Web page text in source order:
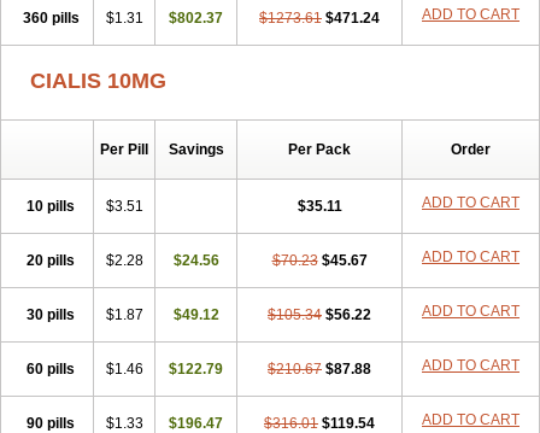
360 pills $1.31 $802.37 $1273.61 $471.24 ADD TO CART
CIALIS 10MG
Per Pill Savings Per Pack Order
10 pills $3.51 $35.11 ADD TO CART
20 pills $2.28 $24.56 $70.23 $45.67 ADD TO CART
30 pills $1.87 $49.12 $105.34 $56.22 ADD TO CART
60 pills $1.46 $122.79 $210.67 $87.88 ADD TO CART
90 pills $1.33 $196.47 $316.01 $119.54 ADD TO CART